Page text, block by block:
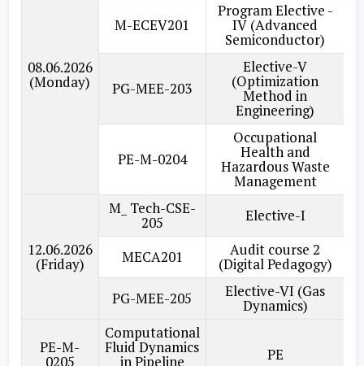
08.06.2026
(Monday)
M-ECEV201
Program Elective -
IV (Advanced
Semiconductor)
PG-MEE-203
Elective-V
(Optimization
Method in
Engineering)
PE-M-0204
Occupational
Health and
Hazardous Waste
Management
12.06.2026
(Friday)
M_ Tech-CSE-
205 Elective-I
MECA201 Audit course 2
(Digital Pedagogy)
PG-MEE-205 Elective-VI (Gas
Dynamics)
PE-M-
0205
Computational
Fluid Dynamics
in Pipeline PE